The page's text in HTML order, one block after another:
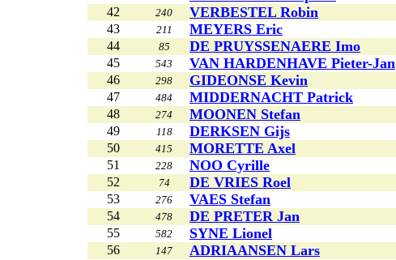
42
240 VERBESTEL Robin
43
211 MEYERS Eric
44
85 DE PRUYSSENAERE Imo
45
543 VAN HARDENHAVE Pieter-Jan
46
298 GIDEONSE Kevin
47
484 MIDDERNACHT Patrick
48
274 MOONEN Stefan
49
118 DERKSEN Gijs
50
415 MORETTE Axel
51
228 NOO Cyrille
52
74 DE VRIES Roel
53
276 VAES Stefan
54
478 DE PRETER Jan
55
582 SYNE Lionel
56
147 ADRIAANSEN Lars